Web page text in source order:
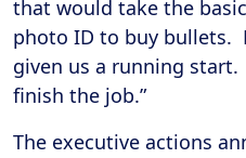
that would take the
photo ID to buy bullets.
given us a running start.
finish the job.”
The executive actions